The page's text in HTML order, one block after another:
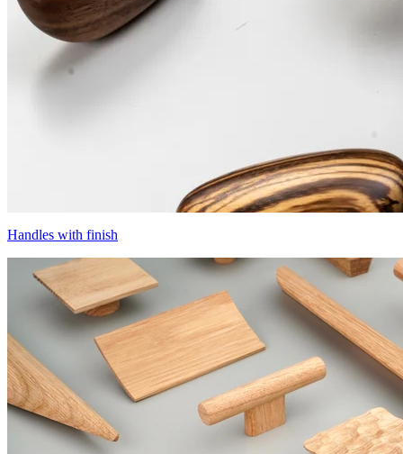
Handles with finish